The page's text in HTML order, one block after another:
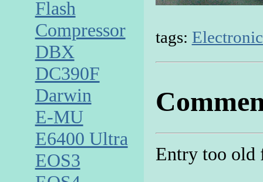
tags:
Entry too old
Flash
Compressor
DBX
DC390F
Darwin
E-MU
E6400 Ultra
EOS3